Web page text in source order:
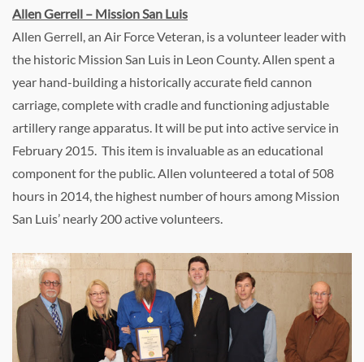
Allen Gerrell – Mission San Luis
Allen Gerrell, an Air Force Veteran, is a volunteer leader with
the historic Mission San Luis in Leon County. Allen spent a
year hand-building a historically accurate field cannon
carriage, complete with cradle and functioning adjustable
artillery range apparatus. It will be put into active service in
February 2015. This item is invaluable as an educational
component for the public. Allen volunteered a total of 508
hours in 2014, the highest number of hours among Mission
San Luis’ nearly 200 active volunteers.